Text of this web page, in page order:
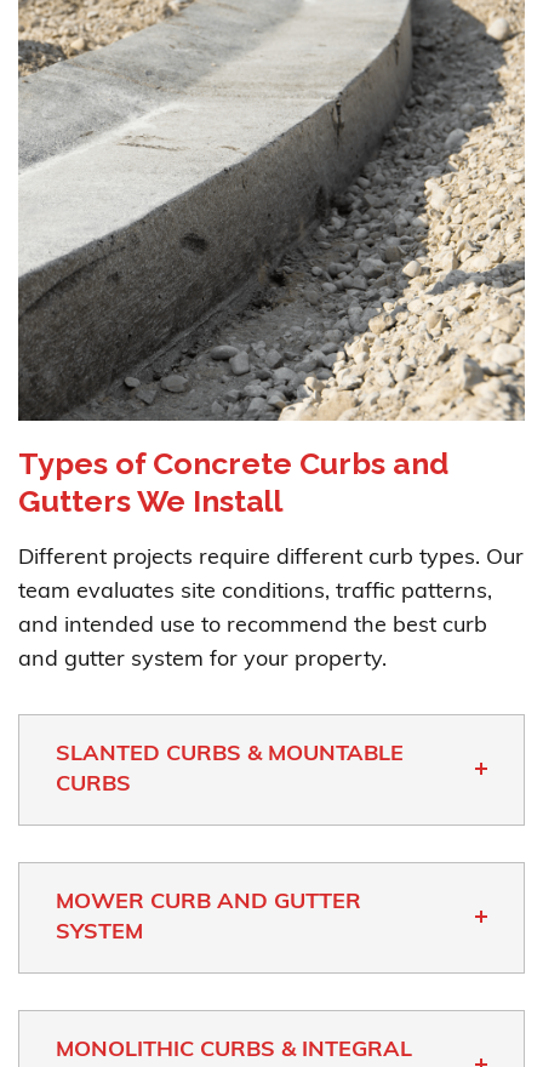
Types of Concrete Curbs and
Gutters We Install
Different projects require different curb types. Our
team evaluates site conditions, traffic patterns,
and intended use to recommend the best curb
and gutter system for your property.
SLANTED CURBS & MOUNTABLE
CURBS
MOWER CURB AND GUTTER
SYSTEM
MONOLITHIC CURBS & INTEGRAL